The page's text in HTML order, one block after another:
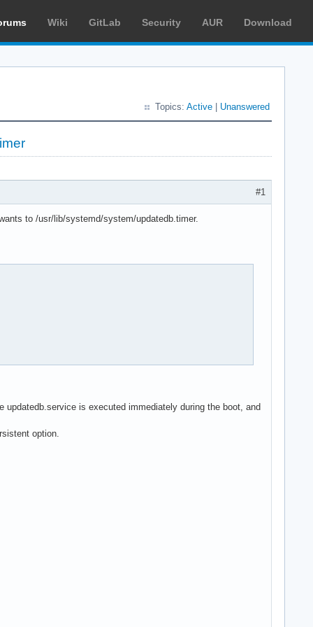
Wiki GitLab Security AUR Download
Topics: Active Unanswered
#1
to /usr/lib/systemd/system/updatedb.timer.
is executed immediately during the boot, and
option.